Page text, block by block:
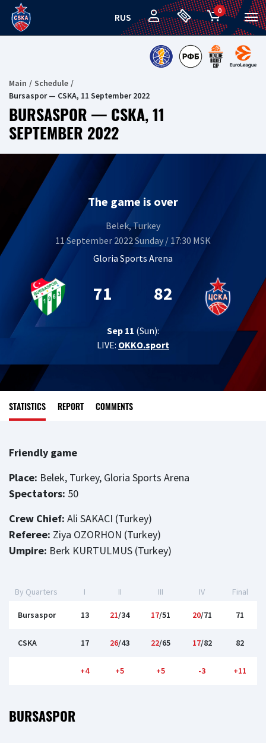
RUS
0
Main
Schedule
Bursaspor — CSKA, 11 September 2022
BURSASPOR — CSKA, 11
SEPTEMBER 2022
The game is over
Belek, Turkey
11 September 2022 Sunday / 17:30 MSK
Gloria Sports Arena
71 82
Sep 11 (Sun):
LIVE: OKKO.sport
STATISTICS REPORT COMMENTS
Friendly game
Place: Belek, Turkey, Gloria Sports Arena
Spectators: 50
Crew Chief: Ali SAKACI (Turkey)
Referee: Ziya OZORHON (Turkey)
Umpire: Berk KURTULMUS (Turkey)
By Quarters I II III IV Final
Bursaspor 13 21/34 17/51 20/71 71
CSKA 17 26/43 22/65 17/82 82
+4 +5 +5 -3 +11
BURSASPOR